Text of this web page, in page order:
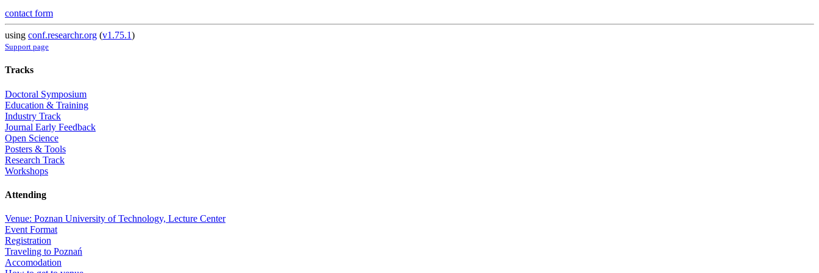
contact form
using conf.researchr.org (v1.75.1)
Support page
Tracks
Doctoral Symposium
Education & Training
Industry Track
Journal Early Feedback
Open Science
Posters & Tools
Research Track
Workshops
Attending
Venue: Poznan University of Technology, Lecture Center
Event Format
Registration
Traveling to Poznań
Accomodation